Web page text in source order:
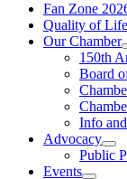
Fan Zone
Quality of
Our Chamber
150th
Board
Info
Advocacy
Public
Events